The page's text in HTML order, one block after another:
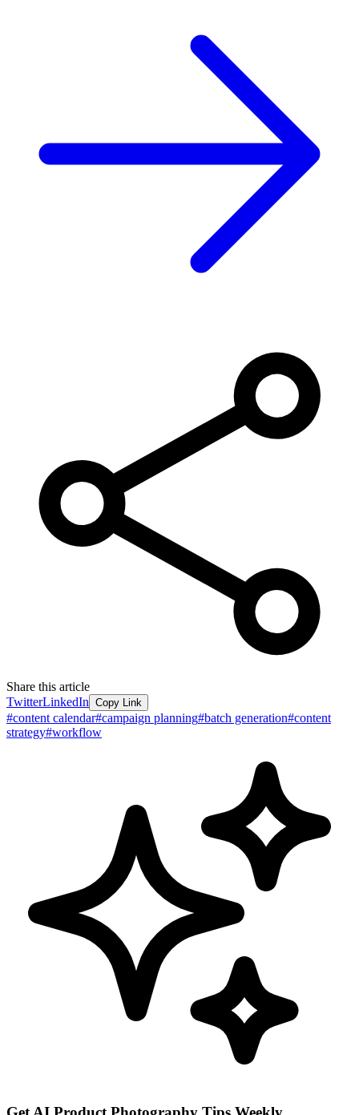
Share this article
TwitterLinkedIn Copy Link
#content calendar#campaign planning#batch generation#content
strategy#workflow